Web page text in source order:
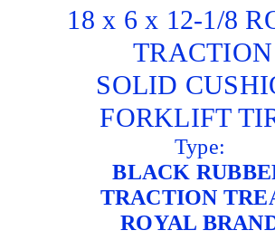
18 x 6 x 12-1/8
TRACTION
SOLID
FORKLIFT
Type:
BLACK
TRACTION
ROYAL